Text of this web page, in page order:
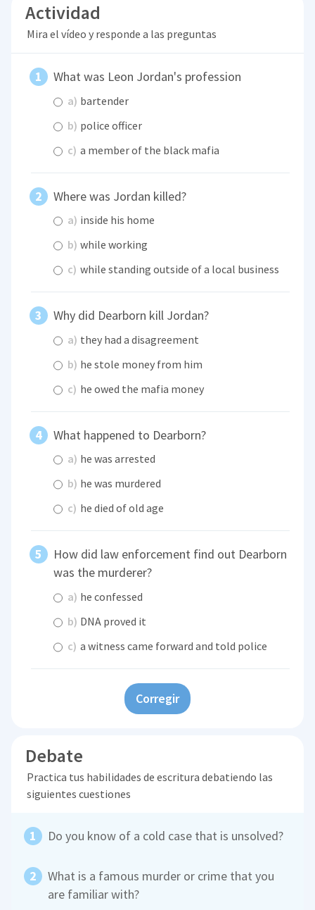
Actividad
Mira el vídeo y responde a las preguntas
What was Leon Jordan's profession
a) bartender
b) police officer
c) a member of the black mafia
Where was Jordan killed?
a) inside his home
b) while working
c) while standing outside of a local business
Why did Dearborn kill Jordan?
a) they had a disagreement
b) he stole money from him
c) he owed the mafia money
What happened to Dearborn?
a) he was arrested
b) he was murdered
c) he died of old age
How did law enforcement find out Dearborn
was the murderer?
a) he confessed
b) DNA proved it
c) a witness came forward and told police
Corregir
Debate
Practica tus habilidades de escritura debatiendo las
siguientes cuestiones
Do you know of a cold case that is unsolved?
What is a famous murder or crime that you
are familiar with?